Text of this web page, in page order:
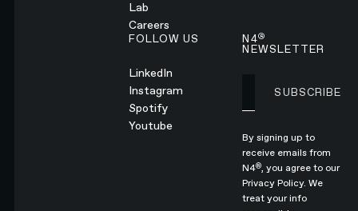
Lab
Careers
FOLLOW US
LinkedIn
Instagram
Spotify
Youtube
N4®
NEWSLETTER
SUBSCRIBE
By signing up to
receive emails from
N4®, you agree to our
Privacy Policy.We
treat your info